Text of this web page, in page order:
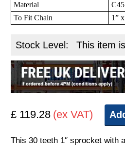
Material
To Fit Chain
1”
Stock Level: This item
£ 119.28 (ex VAT)
This 30 teeth 1″ sprocket with